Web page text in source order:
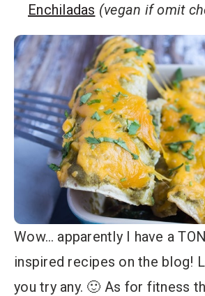
Enchiladas (vegan if omit
Wow… apparently I have a
inspired recipes on the blog!
you try any. 🙂 As for fitness